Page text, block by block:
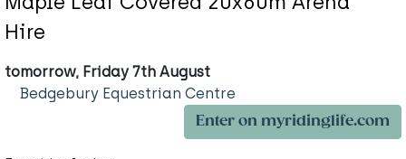
Hire
tomorrow, Friday 7th August
Bedgebury Equestrian Centre
Enter on myridinglife.com